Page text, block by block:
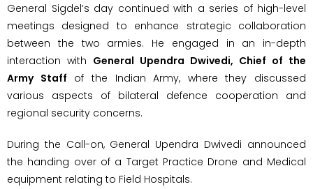
General Sigdel’s day continued with a series of high-level
meetings designed to enhance strategic collaboration
between the two armies. He engaged in an in-depth
interaction with General Upendra Dwivedi, Chief of the
Army Staff of the Indian Army, where they discussed
various aspects of bilateral defence cooperation and
regional security concerns.
During the Call-on, General Upendra Dwivedi announced
the handing over of a Target Practice Drone and Medical
equipment relating to Field Hospitals.